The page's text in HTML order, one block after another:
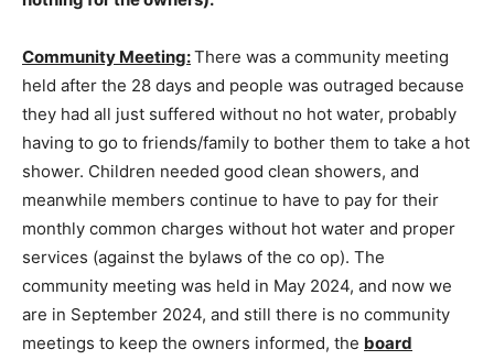
Community Meeting:There was a community meeting
held after the 28 days and people was outraged because
they had all just suffered without no hot water, probably
having to go to friends/family to bother them to take a hot
shower. Children needed good clean showers, and
meanwhile members continue to have to pay for their
monthly common charges without hot water and proper
services (against the bylaws of the co­ op). The
community meeting was held in May 2024, and now we
are in September 2024, and still there is no community
meetings to keep the owners informed, the board